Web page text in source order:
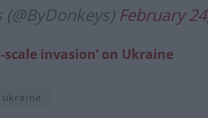
February
scale invasion’ on Ukraine
ukraine